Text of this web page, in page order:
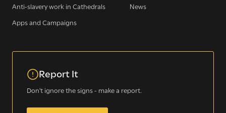
Anti-slavery work in Cathedrals
Apps and Campaigns
News
Report It
Don't ignore the signs - make a report.